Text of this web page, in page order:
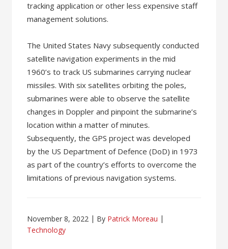
tracking application or other less expensive staff
management solutions.
The United States Navy subsequently conducted
satellite navigation experiments in the mid
1960’s to track US submarines carrying nuclear
missiles. With six satellites orbiting the poles,
submarines were able to observe the satellite
changes in Doppler and pinpoint the submarine’s
location within a matter of minutes.
Subsequently, the GPS project was developed
by the US Department of Defence (DoD) in 1973
as part of the country’s efforts to overcome the
limitations of previous navigation systems.
November 8, 2022 By Patrick Moreau
Technology